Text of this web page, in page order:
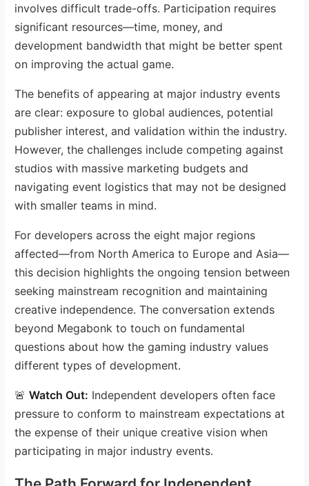
involves difficult trade-offs. Participation requires
significant resources—time, money, and
development bandwidth that might be better spent
on improving the actual game.
The benefits of appearing at major industry events
are clear: exposure to global audiences, potential
publisher interest, and validation within the industry.
However, the challenges include competing against
studios with massive marketing budgets and
navigating event logistics that may not be designed
with smaller teams in mind.
For developers across the eight major regions
affected—from North America to Europe and Asia—
this decision highlights the ongoing tension between
seeking mainstream recognition and maintaining
creative independence. The conversation extends
beyond Megabonk to touch on fundamental
questions about how the gaming industry values
different types of development.
🚨Watch Out: Independent developers often face
pressure to conform to mainstream expectations at
the expense of their unique creative vision when
participating in major industry events.